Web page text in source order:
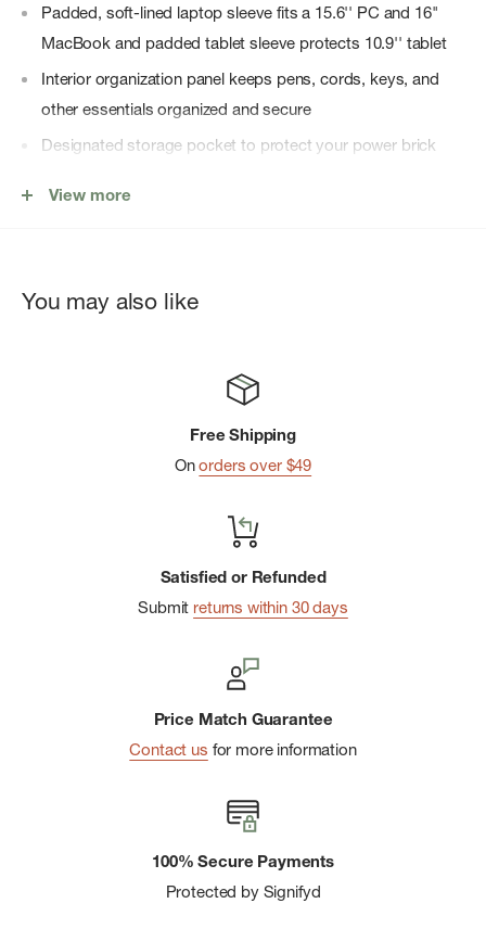
Padded, soft-lined laptop sleeve fits a 15.6'' PC and 16"
MacBook and padded tablet sleeve protects 10.9'' tablet
Interior organization panel keeps pens, cords, keys, and
other essentials organized and secure
Designated storage pocket to protect your power brick
Store a water bottle, umbrella or both in the large side
To protect the contents of the main compartment, close
bag and secure zipper pullers beneath the webbing loops
located at the bottom of the zipper on either side of the bag
Padded air mesh back panel with airflow is ventilated and
Luggage pass-through strap allows you to attach the bag
to rolling luggage for effortless travel
bluesign ® is a strict international criteria that ensures the
Durable construction thanks to the YKK zippers and 800D
View more
You may also like
Free Shipping
Onorders over $49
Satisfied or Refunded
Submit returns within 30 days
Price Match Guarantee
Contact us for more information
100% Secure Payments
Protected by Signifyd